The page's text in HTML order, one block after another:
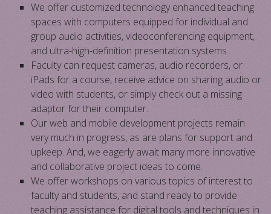
​​We offer customized technology enhanced teaching
spaces with computers equipped for individual and
group audio activities, videoconferencing equipment,
and ultra-high-definition presentation systems. ​
Faculty can request cameras, audio recorders, or
iPads for a course, receive advice on sharing audio or
video with students, or simply check out a missing
adaptor for their computer.
Our web and mobile development projects remain
very much in progress, as are plans for support and
upkeep. And, we eagerly await many more innovative
and collaborative project ideas to come.
​We offer workshops on various topics of interest to
faculty and students, and stand ready to provide
teaching assistance for digital tools and techniques in